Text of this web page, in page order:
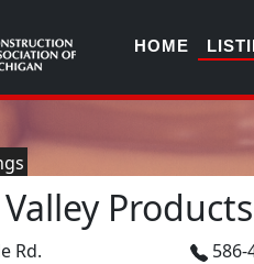
HOME
Products
Rd.
586-